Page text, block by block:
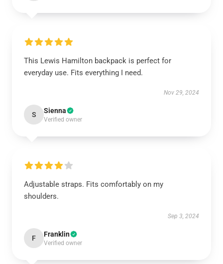
This Lewis Hamilton backpack is perfect for
everyday use. Fits everything I need.
Nov 29, 2024
S Sienna
Verified owner
Adjustable straps. Fits comfortably on my
shoulders.
Sep 3, 2024
F Franklin
Verified owner